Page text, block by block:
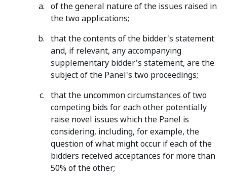
of the general nature of the issues raised in
the two applications;
that the contents of the bidder's statement
and, if relevant, any accompanying
supplementary bidder's statement, are the
subject of the Panel's two proceedings;
that the uncommon circumstances of two
competing bids for each other potentially
raise novel issues which the Panel is
considering, including, for example, the
question of what might occur if each of the
bidders received acceptances for more than
50% of the other;